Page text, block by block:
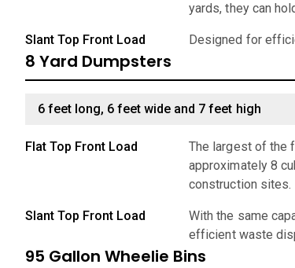
yards, they can
Slant Top Front Load Designed for
8 Yard Dumpsters
6 feet long, 6 feet wide and 7 feet high
Flat Top Front Load
The largest of the
approximately 8
construction sites.
Slant Top Front Load
With the same
efficient waste
95 Gallon Wheelie Bins